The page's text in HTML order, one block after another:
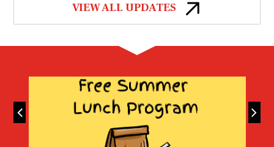
VIEW ALL UPDATES